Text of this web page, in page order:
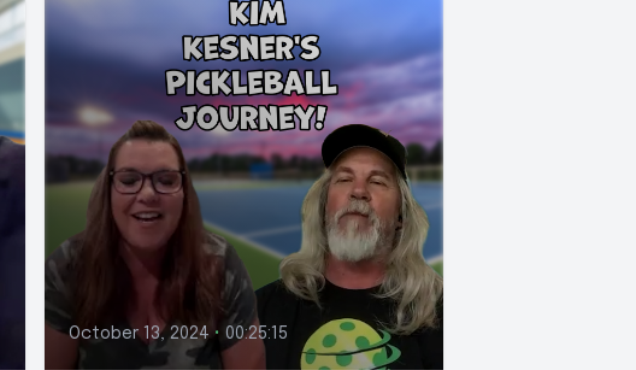
October 13, 2024 • 00:25:15